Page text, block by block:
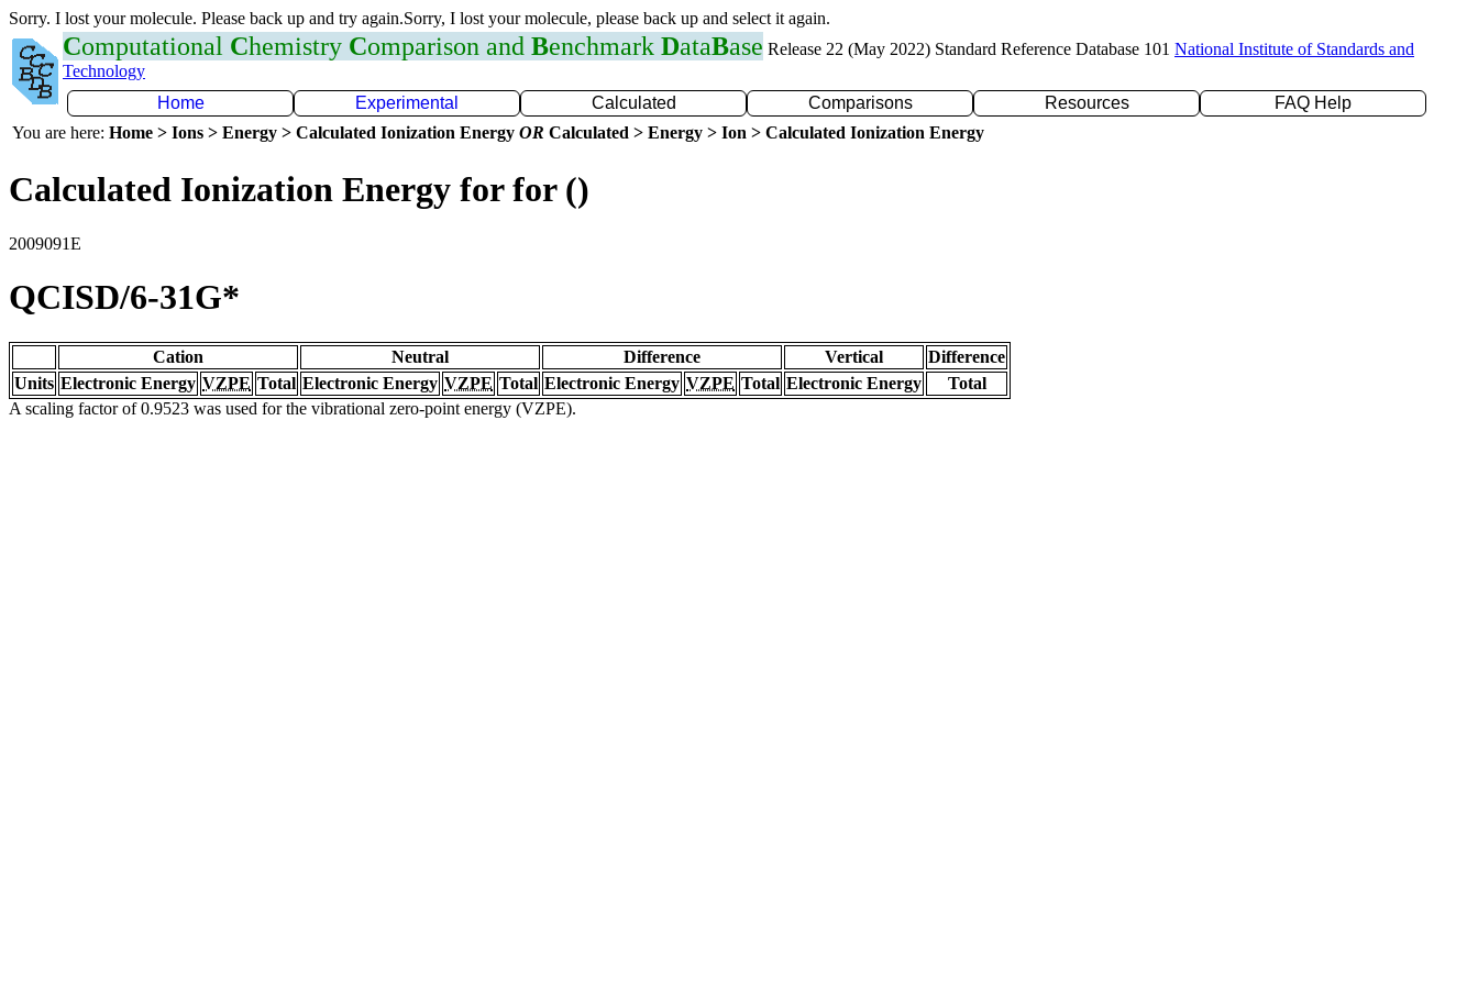
Sorry. I lost your molecule. Please back up and try again.Sorry, I lost your molecule, please back up and select it again.
Computational Chemistry Comparison and Benchmark DataBase Release 22 (May 2022) Standard Reference Database 101 National Institute of Standards and
Technology
Home
Experimental Calculated Comparisons Resources
FAQ Help
You are here: Home > Ions > Energy > Calculated Ionization Energy OR Calculated > Energy > Ion > Calculated Ionization Energy
Calculated Ionization Energy for for ()
2009091E
QCISD/6-31G*
Cation Neutral Difference Vertical
Difference
Units Electronic Energy VZPE Total Electronic Energy VZPE Total Electronic Energy VZPE Total Electronic Energy
Total
A scaling factor of 0.9523 was used for the vibrational zero-point energy (VZPE).